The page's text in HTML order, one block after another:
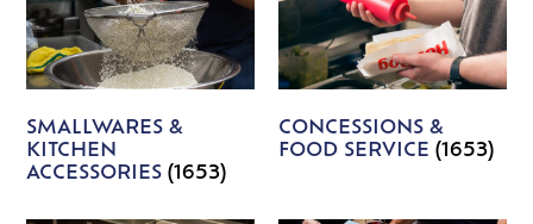
SMALLWARES &
KITCHEN
ACCESSORIES(1653)
CONCESSIONS &
FOOD SERVICE (1653)